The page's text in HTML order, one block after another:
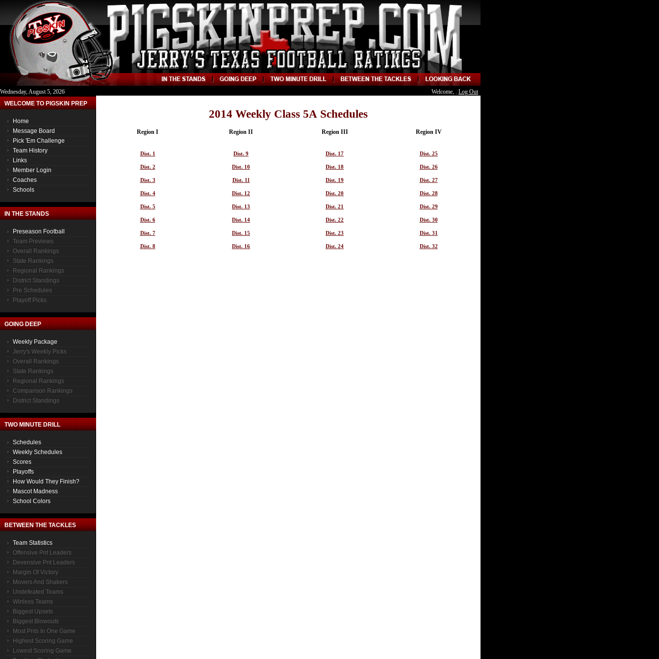
Wednesday, August 5, 2026 Welcome, . Log Out
WELCOME TO PIGSKIN PREP
Home
Message Board
Pick 'Em Challenge
Team History
Links
Member Login
Coaches
Schools
IN THE STANDS
Preseason Football
Team Previews
Overall Rankings
State Rankings
Regional Rankings
District Standings
Pre Schedules
Playoff Picks
GOING DEEP
Weekly Package
Jerry's Weekly Picks
Overall Rankings
State Rankings
Regional Rankings
Comparison Rankings
District Standings
TWO MINUTE DRILL
Schedules
Weekly Schedules
Scores
Playoffs
How Would They Finish?
Mascot Madness
School Colors
BETWEEN THE TACKLES
Team Statistics
Offensive Pnt Leaders
Devensive Pnt Leaders
Margin Of Victory
Movers And Shakers
Undefeated Teams
Winless Teams
Biggest Upsets
Biggest Blowouts
Most Pnts In One Game
Highest Scoring Game
Lowest Scoring Game
2014 Weekly Class 5A Schedules
Region I
Dist. 1
Dist. 2
Dist. 3
Dist. 4
Dist. 5
Dist. 6
Dist. 7
Dist. 8
Region II
Dist. 9
Dist. 10
Dist. 11
Dist. 12
Dist. 13
Dist. 14
Dist. 15
Dist. 16
Region III
Dist. 17
Dist. 18
Dist. 19
Dist. 20
Dist. 21
Dist. 22
Dist. 23
Dist. 24
Region IV
Dist. 25
Dist. 26
Dist. 27
Dist. 28
Dist. 29
Dist. 30
Dist. 31
Dist. 32